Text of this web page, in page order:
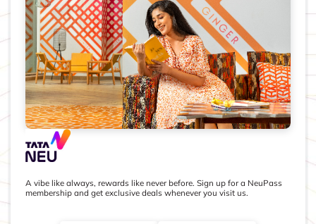
A vibe like always, rewards like never before. Sign up for a NeuPass
membership and get exclusive deals whenever you visit us.